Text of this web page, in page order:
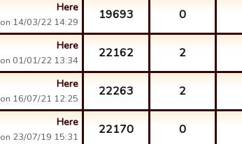
0
19693
Here
on 14/03/22 14:29.
2
22162
Here
on 01/01/22 13:34.
2
22263
Here
on 16/07/21 12:25.
0
22170
Here
on 23/07/19 15:31.